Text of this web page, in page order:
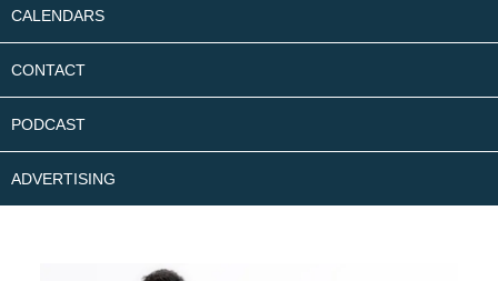
CALENDARS
CONTACT
PODCAST
ADVERTISING